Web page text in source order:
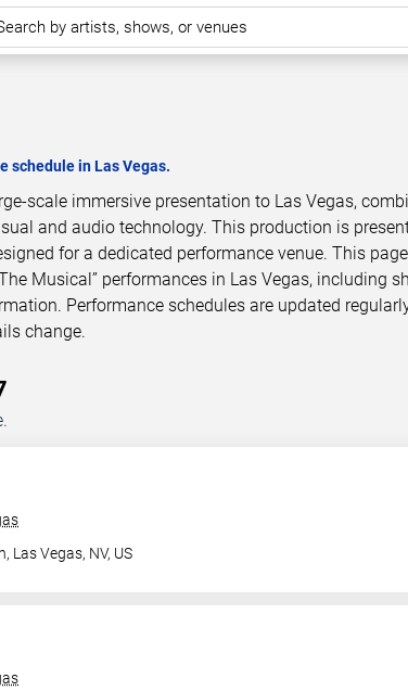
schedule in Las Vegas.
scale immersive presentation to Las Vegas,
and audio technology. This production is
for a dedicated performance venue. This page
Musical” performances in Las Vegas, including
Performance schedules are updated
change.
Las Vegas, NV, US